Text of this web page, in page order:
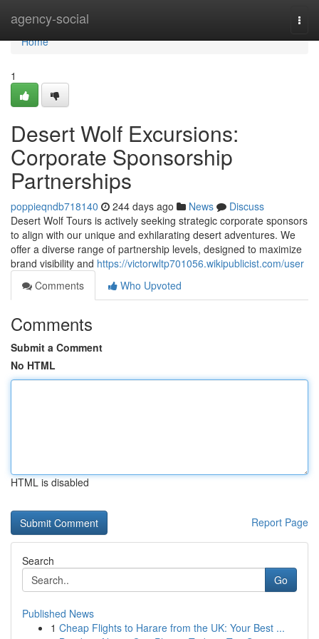
agency-social
Home
Home
1
Desert Wolf Excursions:
Corporate Sponsorship
Partnerships
poppieqndb718140 244 days ago News
Discuss
Desert Wolf Tours is actively seeking strategic corporate sponsors
to align with our unique and exhilarating desert adventures. We
offer a diverse range of partnership levels, designed to maximize
brand visibility and https://victorwltp701056.wikipublicist.com/user
Comments
Who Upvoted
Comments
Submit a Comment
No HTML
HTML is disabled
Report Page
Search
Go
Published News
1 Cheap Flights to Harare from the UK: Your Best ...